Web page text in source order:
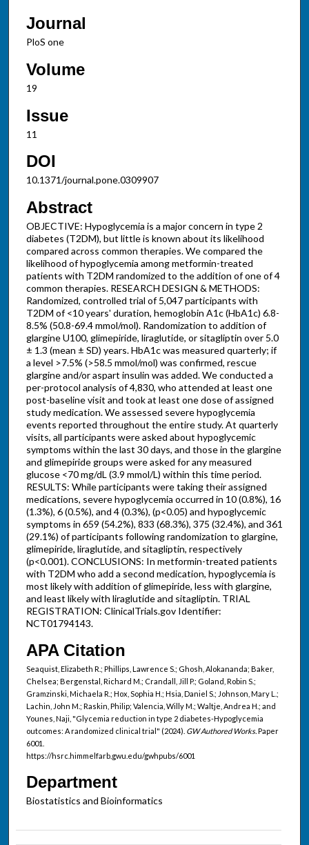
Journal
PloS one
Volume
19
Issue
11
DOI
10.1371/journal.pone.0309907
Abstract
OBJECTIVE: Hypoglycemia is a major concern in type 2
diabetes (T2DM), but little is known about its likelihood
compared across common therapies. We compared the
likelihood of hypoglycemia among metformin-treated
patients with T2DM randomized to the addition of one of 4
common therapies. RESEARCH DESIGN & METHODS:
Randomized, controlled trial of 5,047 participants with
T2DM of <10 years' duration, hemoglobin A1c (HbA1c) 6.8-
8.5% (50.8-69.4 mmol/mol). Randomization to addition of
glargine U100, glimepiride, liraglutide, or sitagliptin over 5.0
± 1.3 (mean ± SD) years. HbA1c was measured quarterly; if
a level >7.5% (>58.5 mmol/mol) was confirmed, rescue
glargine and/or aspart insulin was added. We conducted a
per-protocol analysis of 4,830, who attended at least one
post-baseline visit and took at least one dose of assigned
study medication. We assessed severe hypoglycemia
events reported throughout the entire study. At quarterly
visits, all participants were asked about hypoglycemic
symptoms within the last 30 days, and those in the glargine
and glimepiride groups were asked for any measured
glucose <70 mg/dL (3.9 mmol/L) within this time period.
RESULTS: While participants were taking their assigned
medications, severe hypoglycemia occurred in 10 (0.8%), 16
(1.3%), 6 (0.5%), and 4 (0.3%), (p<0.05) and hypoglycemic
symptoms in 659 (54.2%), 833 (68.3%), 375 (32.4%), and 361
(29.1%) of participants following randomization to glargine,
glimepiride, liraglutide, and sitagliptin, respectively
(p<0.001). CONCLUSIONS: In metformin-treated patients
with T2DM who add a second medication, hypoglycemia is
most likely with addition of glimepiride, less with glargine,
and least likely with liraglutide and sitagliptin. TRIAL
REGISTRATION: ClinicalTrials.gov Identifier:
NCT01794143.
APA Citation
Seaquist, Elizabeth R.; Phillips, Lawrence S.; Ghosh, Alokananda; Baker,
Chelsea; Bergenstal, Richard M.; Crandall, Jill P.; Goland, Robin S.;
Gramzinski, Michaela R.; Hox, Sophia H.; Hsia, Daniel S.; Johnson, Mary L.;
Lachin, John M.; Raskin, Philip; Valencia, Willy M.; Waltje, Andrea H.; and
Younes, Naji, "Glycemia reduction in type 2 diabetes-Hypoglycemia
outcomes: A randomized clinical trial" (2024). GW Authored Works.Paper
6001.
https://hsrc.himmelfarb.gwu.edu/gwhpubs/6001
Department
Biostatistics and Bioinformatics